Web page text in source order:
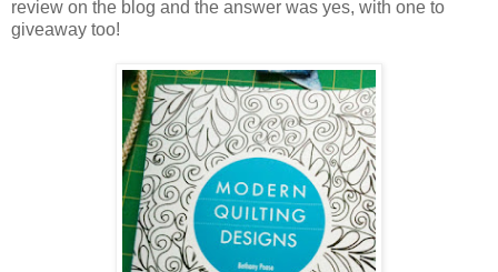
review on the blog and the answer was yes, with one to
giveaway too!